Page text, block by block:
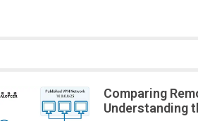
Comparing
Understanding